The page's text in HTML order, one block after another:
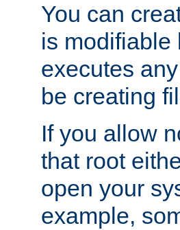
You can
is modifiable
executes
be creating
If you allow
that root
open your
example,